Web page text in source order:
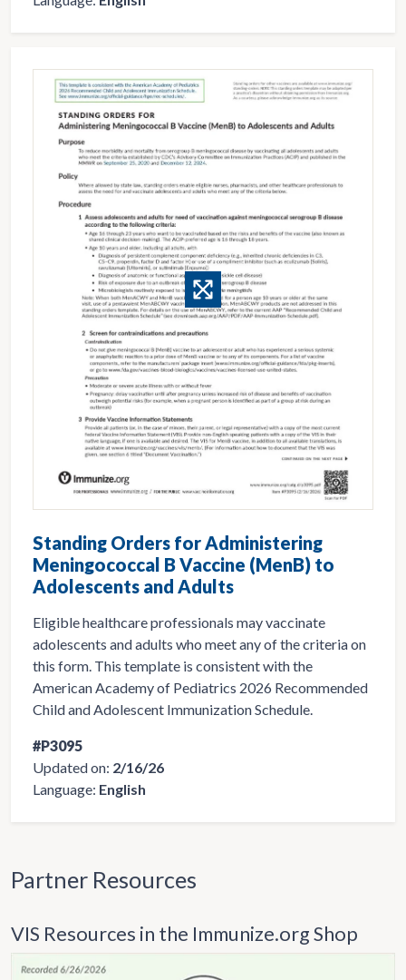
Standing Orders for Administering
Meningococcal B Vaccine (MenB) to
Adolescents and Adults
Eligible healthcare professionals may vaccinate
adolescents and adults who meet any of the criteria on
this form. This template is consistent with the
American Academy of Pediatrics 2026 Recommended
Child and Adolescent Immunization Schedule.
#P3095
Updated on: 2/16/26
Language: English
Partner Resources
VIS Resources in the Immunize.org Shop